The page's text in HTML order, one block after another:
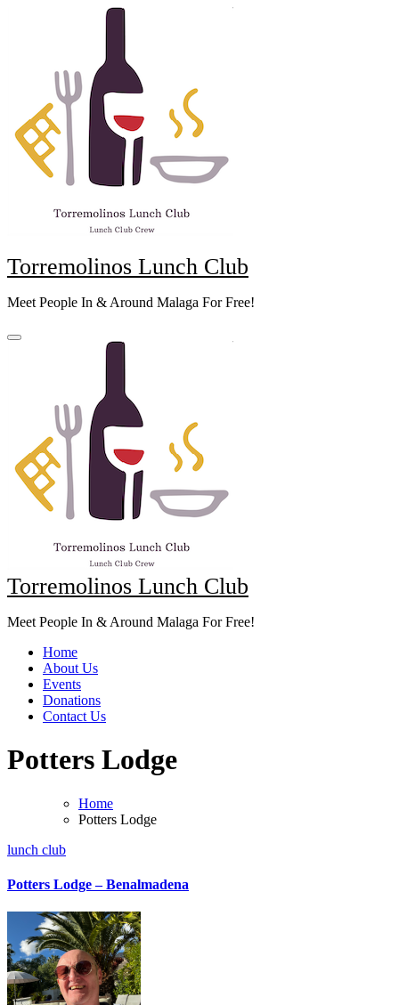
Torremolinos Lunch Club
Meet People In & Around Malaga For Free!
Torremolinos Lunch Club
Meet People In & Around Malaga For Free!
Home
About Us
Events
Donations
Contact Us
Potters Lodge
Home
Potters Lodge
lunch club
Potters Lodge – Benalmadena